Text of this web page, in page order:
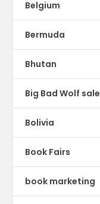
Belgium
Bermuda
Bhutan
Big Bad Wolf sale
Bolivia
Book Fairs
book marketing